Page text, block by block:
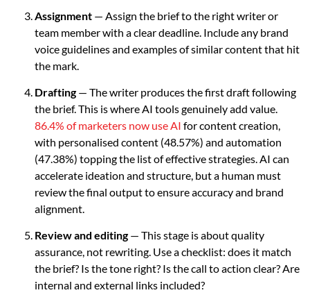
Assignment — Assign the brief to the right writer or
team member with a clear deadline. Include any brand
voice guidelines and examples of similar content that hit
the mark.
Drafting— The writer produces the first draft following
the brief. This is where AI tools genuinely add value.
86.4% of marketers now use AI for content creation,
with personalised content (48.57%) and automation
(47.38%) topping the list of effective strategies. AI can
accelerate ideation and structure, but a human must
review the final output to ensure accuracy and brand
alignment.
Review and editing— This stage is about quality
assurance, not rewriting. Use a checklist: does it match
the brief? Is the tone right? Is the call to action clear? Are
internal and external links included?